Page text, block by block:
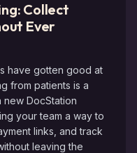
Collect
Ever
have gotten good at
from patients is a
new DocStation
your team a way to
links, and track
leaving the